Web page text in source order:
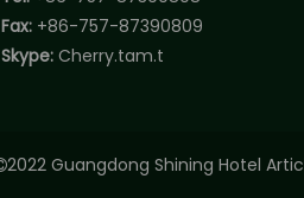
Tel: +86-757-87390808
Fax:+86-757-87390809